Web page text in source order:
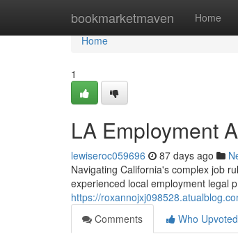
bookmarketmaven Home
Home
Home
1
LA Employment
lewiseroc059696 87 days ago
Navigating California's complex job
experienced local employment legal
https://
Comments
Who Upvoted